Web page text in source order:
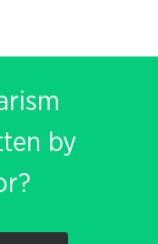
by